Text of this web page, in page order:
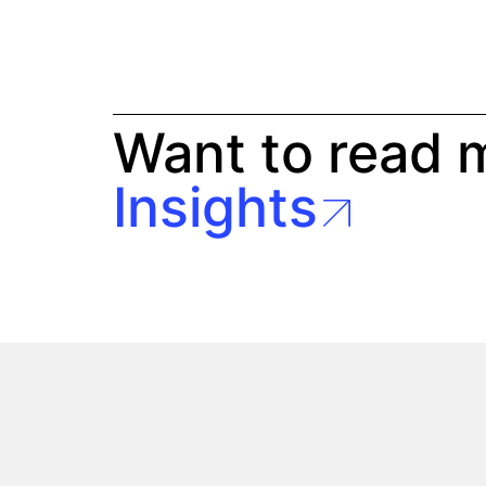
Want to read
Insights